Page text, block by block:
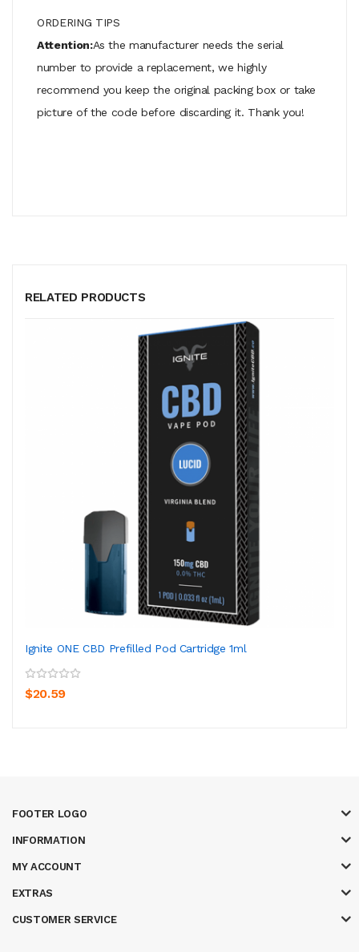
ORDERING TIPS
Attention:As the manufacturer needs the serial
number to provide a replacement, we highly
recommend you keep the original packing box or take
picture of the code before discarding it. Thank you!
RELATED PRODUCTS
Ignite ONE CBD Prefilled Pod Cartridge 1ml
$20.59
FOOTER LOGO
INFORMATION
MY ACCOUNT
EXTRAS
CUSTOMER SERVICE